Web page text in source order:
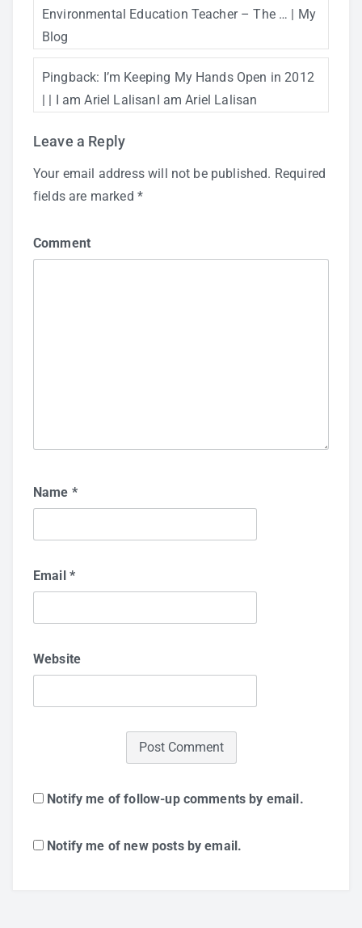
Environmental Education Teacher – The … | My
Blog
Pingback: I’m Keeping My Hands Open in 2012
| | I am Ariel LalisanI am Ariel Lalisan
Leave a Reply
Your email address will not be published. Required
fields are marked *
Comment
Name *
Email *
Website
Notify me of follow-up comments by email.
Notify me of new posts by email.